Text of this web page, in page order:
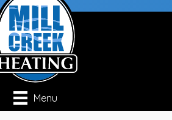
Menu